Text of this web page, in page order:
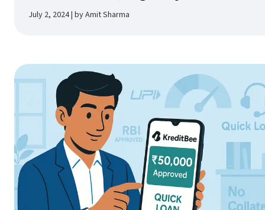
July 2, 2024 | by Amit Sharma